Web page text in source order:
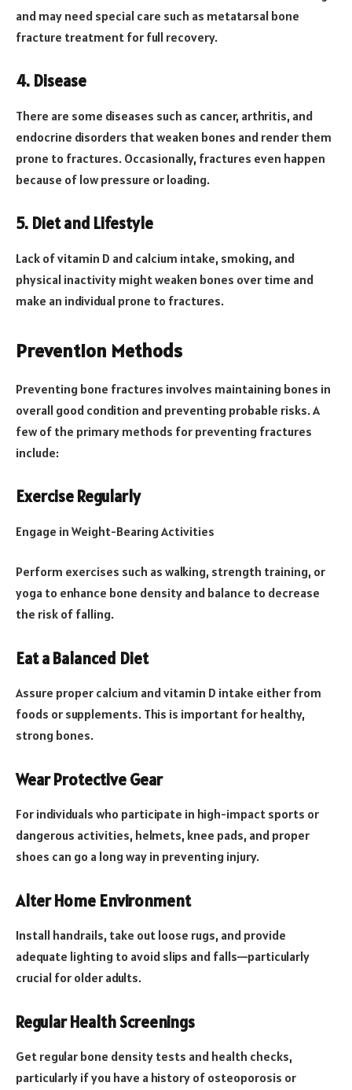
and may need special care such as metatarsal bone
fracture treatment for full recovery.
4. Disease
There are some diseases such as cancer, arthritis, and
endocrine disorders that weaken bones and render them
prone to fractures. Occasionally, fractures even happen
because of low pressure or loading.
5. Diet and Lifestyle
Lack of vitamin D and calcium intake, smoking, and
physical inactivity might weaken bones over time and
make an individual prone to fractures.
Prevention Methods
Preventing bone fractures involves maintaining bones in
overall good condition and preventing probable risks. A
few of the primary methods for preventing fractures
include:
Exercise Regularly
Engage in Weight-Bearing Activities
Perform exercises such as walking, strength training, or
yoga to enhance bone density and balance to decrease
the risk of falling.
Eat a Balanced Diet
Assure proper calcium and vitamin D intake either from
foods or supplements. This is important for healthy,
strong bones.
Wear Protective Gear
For individuals who participate in high-impact sports or
dangerous activities, helmets, knee pads, and proper
shoes can go a long way in preventing injury.
Alter Home Environment
Install handrails, take out loose rugs, and provide
adequate lighting to avoid slips and falls—particularly
crucial for older adults.
Regular Health Screenings
Get regular bone density tests and health checks,
particularly if you have a history of osteoporosis or